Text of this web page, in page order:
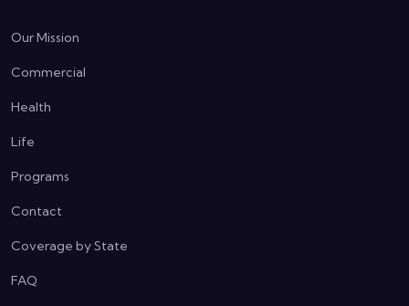
Our Mission
Commercial
Health
Life
Programs
Contact
Coverage by State
FAQ